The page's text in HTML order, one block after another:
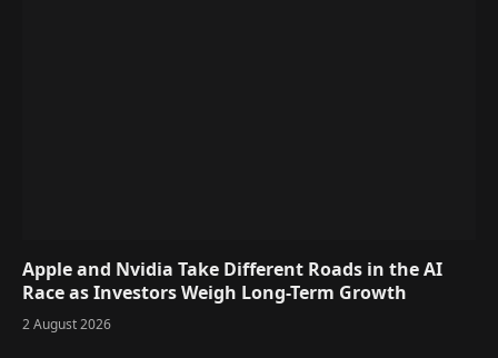
Apple and Nvidia Take Different Roads in the AI
Race as Investors Weigh Long-Term Growth
2 August 2026